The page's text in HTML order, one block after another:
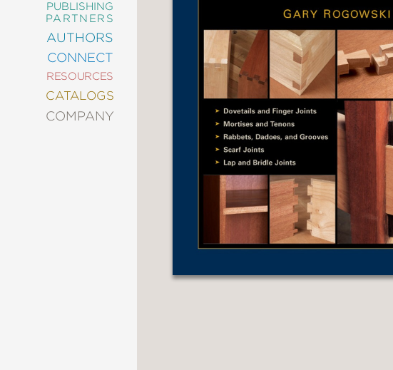
PUBLISHING
PARTNERS
AUTHORS
CONNECT
RESOURCES
CATALOGS
COMPANY
COMICS
DECORATING
ENTERTAINMENT
FASHION